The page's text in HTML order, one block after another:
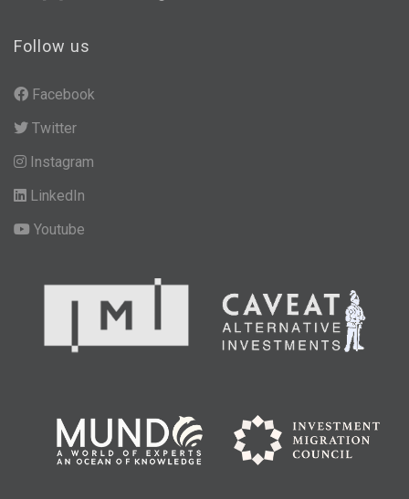
Follow us
Facebook
Twitter
Instagram
LinkedIn
Youtube